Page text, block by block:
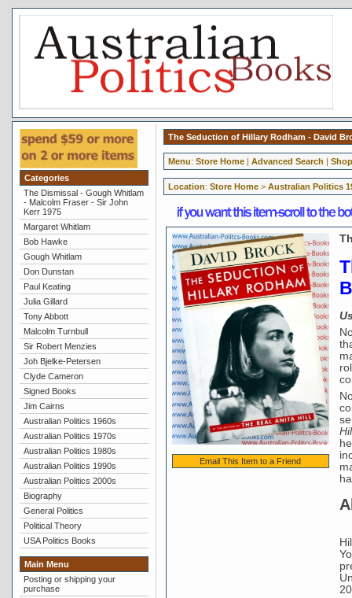
Categories
The Dismissal - Gough Whitlam
- Malcolm Fraser - Sir John
Kerr 1975
Margaret Whitlam
Bob Hawke
Gough Whitlam
Don Dunstan
Paul Keating
Julia Gillard
Tony Abbott
Malcolm Turnbull
Sir Robert Menzies
Joh Bjelke-Petersen
Clyde Cameron
Signed Books
Jim Cairns
Australian Politics 1960s
Australian Politics 1970s
Australian Politics 1980s
Australian Politics 1990s
Australian Politics 2000s
Biography
General Politics
Political Theory
USA Politics Books
Main Menu
Posting or shipping your
purchase
The Seduction of Hillary Rodham - David
Menu: Store Home| Advanced Search |
Location: Store Home> Australian Politics
Email This Item to a Friend